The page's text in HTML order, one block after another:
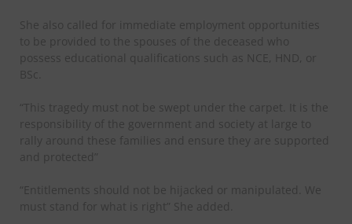
She also called for immediate employment opportunities
to be provided to the spouses of the deceased who
possess educational qualifications such as NCE, HND, or
BSc.
“This tragedy must not be swept under the carpet. It is the
responsibility of the government and society at large to
rally around these families and ensure they are supported
and protected”
“Entitlements should not be hijacked or manipulated. We
must stand for what is right” She added.